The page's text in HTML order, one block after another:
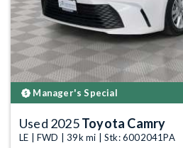
Manager's Special
Used 2025Toyota Camry
LE | FWD | 39k mi | Stk: 6002041PA